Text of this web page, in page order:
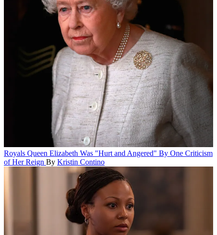
Royals Queen Elizabeth Was "Hurt and Angered" By One Criticism
of Her Reign By Kristin Contino